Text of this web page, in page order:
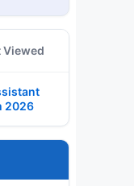
Viewed
2026